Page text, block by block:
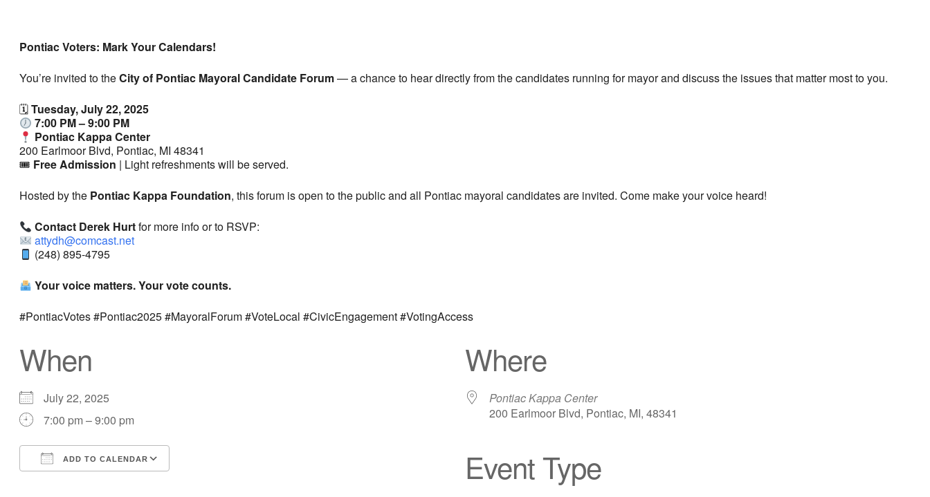
Pontiac Voters: Mark Your Calendars!
You’re invited to theCity of Pontiac Mayoral Candidate Forum— a chance to hear directly from the candidates running for mayor and discuss the issues that matter most to you.
🗓Tuesday, July 22, 2025
7:00 PM – 9:00 PM
Pontiac Kappa Center
200 Earlmoor Blvd, Pontiac, MI 48341
🎟 Free Admission | Light refreshments will be served.
Hosted by the Pontiac Kappa Foundation, this forum is open to the public and all Pontiac mayoral candidates are invited. Come make your voice heard!
Contact Derek Hurtfor more info or to RSVP:
attydh@comcast.net
(248) 895-4795
Your voice matters. Your vote counts.
#PontiacVotes #Pontiac2025 #MayoralForum #VoteLocal #CivicEngagement #VotingAccess
When
July 22, 2025
7:00 pm – 9:00 pm
ADD TO CALENDAR
Office 365
Where
Pontiac Kappa Center
200 Earlmoor Blvd, Pontiac, MI, 48341
Event Type